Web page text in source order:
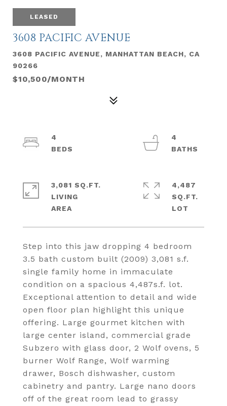
LEASED
3608 PACIFIC AVENUE
3608 PACIFIC AVENUE, MANHATTAN BEACH, CA
90266
$10,500/MONTH
Step into this jaw dropping 4 bedroom
3.5 bath custom built (2009) 3,081 s.f.
single family home in immaculate
condition on a spacious 4,487s.f. lot.
Exceptional attention to detail and wide
open floor plan highlight this unique
offering. Large gourmet kitchen with
large center island, commercial grade
Subzero with glass door, 2 Wolf ovens, 5
burner Wolf Range, Wolf warming
drawer, Bosch dishwasher, custom
cabinetry and pantry. Large nano doors
off of the great room lead to grassy
4
4
3,081 SQ.FT.
LIVING
4,487
SQ.FT.